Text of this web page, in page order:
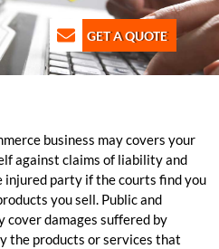
GET A QUOTE
business may covers your
against claims of liability and
injured party if the courts find you
you sell. Public and
damages suffered by
the products or services that